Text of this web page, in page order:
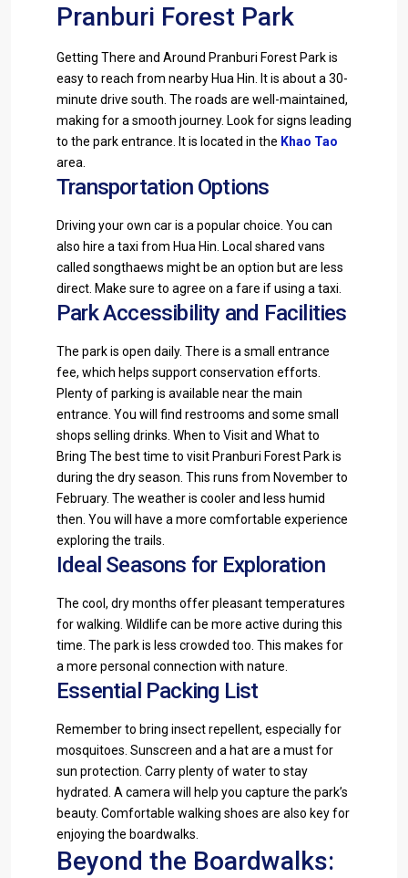
Pranburi Forest Park
Getting There and Around Pranburi Forest Park is
easy to reach from nearby Hua Hin. It is about a 30-
minute drive south. The roads are well-maintained,
making for a smooth journey. Look for signs leading
to the park entrance. It is located in the Khao Tao
area.
Transportation Options
Driving your own car is a popular choice. You can
also hire a taxi from Hua Hin. Local shared vans
called songthaews might be an option but are less
direct. Make sure to agree on a fare if using a taxi.
Park Accessibility and Facilities
The park is open daily. There is a small entrance
fee, which helps support conservation efforts.
Plenty of parking is available near the main
entrance. You will find restrooms and some small
shops selling drinks. When to Visit and What to
Bring The best time to visit Pranburi Forest Park is
during the dry season. This runs from November to
February. The weather is cooler and less humid
then. You will have a more comfortable experience
exploring the trails.
Ideal Seasons for Exploration
The cool, dry months offer pleasant temperatures
for walking. Wildlife can be more active during this
time. The park is less crowded too. This makes for
a more personal connection with nature.
Essential Packing List
Remember to bring insect repellent, especially for
mosquitoes. Sunscreen and a hat are a must for
sun protection. Carry plenty of water to stay
hydrated. A camera will help you capture the park’s
beauty. Comfortable walking shoes are also key for
enjoying the boardwalks.
Beyond the Boardwalks: